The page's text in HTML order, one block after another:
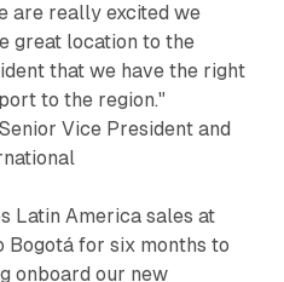
are really excited we
great location to the
that we have the right
to the region."
Vice President and
Latin America sales at
Bogotá for six months to
onboard our new